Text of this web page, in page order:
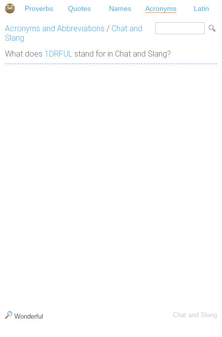
Proverbs Quotes Names Acronyms Latin
Acronyms and Abbreviations / Chat and
Slang
What does 1DRFUL stand for in Chat and Slang?
Wonderful Chat and Slang